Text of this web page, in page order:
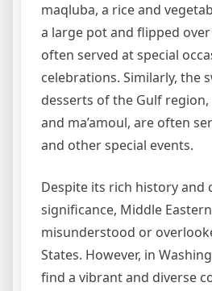
maqluba, a rice and
a large pot and flipped
often served at special
celebrations. Similarly, the
desserts of the Gulf region,
and ma’amoul, are often
and other special events.
Despite its rich history and
significance, Middle
misunderstood or
States. However, in
find a vibrant and diverse